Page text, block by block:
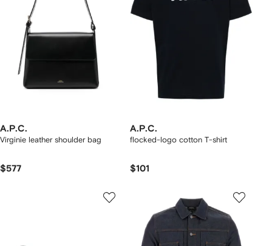
A.P.C.
Virginie leather shoulder bag
$577
A.P.C.
flocked-logo cotton T-shirt
$101